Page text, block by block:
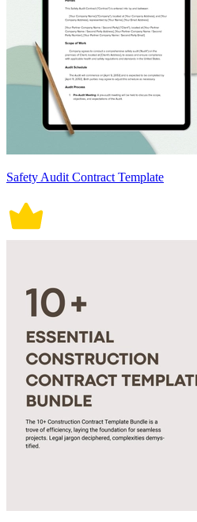
Safety Audit Contract Template